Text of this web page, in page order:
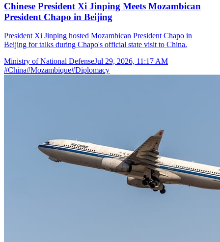
Chinese President Xi Jinping Meets Mozambican
President Chapo in Beijing
President Xi Jinping hosted Mozambican President Chapo in
Beijing for talks during Chapo's official state visit to China.
Ministry of National DefenseJul 29, 2026, 11:17 AM
#China#Mozambique#Diplomacy